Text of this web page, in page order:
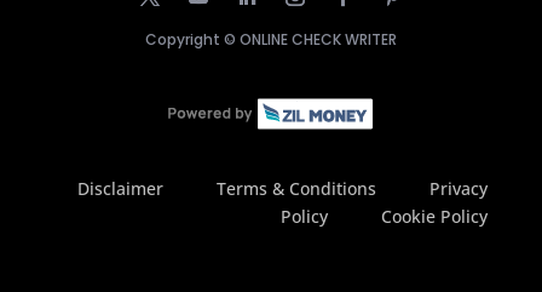
Copyright © ONLINE CHECK WRITER
Disclaimer Terms & Conditions
Privacy
Policy
Cookie Policy